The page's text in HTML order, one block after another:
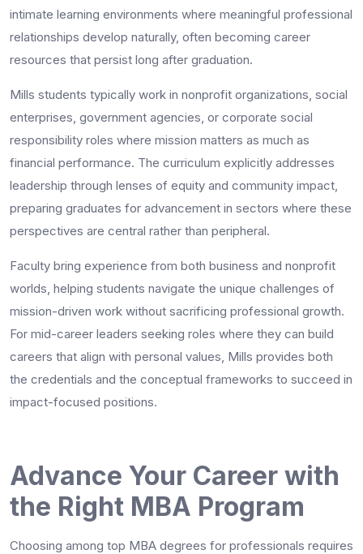
intimate learning environments where meaningful professional
relationships develop naturally, often becoming career
resources that persist long after graduation.
Mills students typically work in nonprofit organizations, social
enterprises, government agencies, or corporate social
responsibility roles where mission matters as much as
financial performance. The curriculum explicitly addresses
leadership through lenses of equity and community impact,
preparing graduates for advancement in sectors where these
perspectives are central rather than peripheral.
Faculty bring experience from both business and nonprofit
worlds, helping students navigate the unique challenges of
mission-driven work without sacrificing professional growth.
For mid-career leaders seeking roles where they can build
careers that align with personal values, Mills provides both
the credentials and the conceptual frameworks to succeed in
impact-focused positions.
Advance Your Career with
the Right MBA Program
Choosing among top MBA degrees for professionals requires